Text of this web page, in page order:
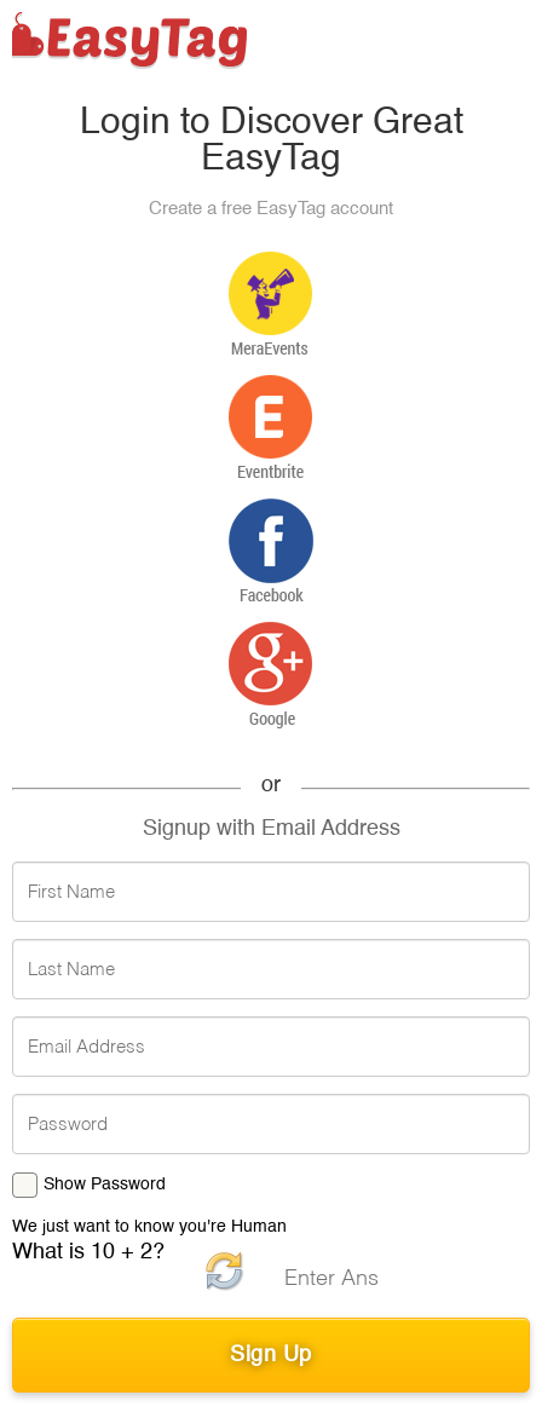
Login to Discover Great
EasyTag
Create a free EasyTag account
or
Signup with Email Address
Show Password
We just want to know you're Human
What is 10 + 2?